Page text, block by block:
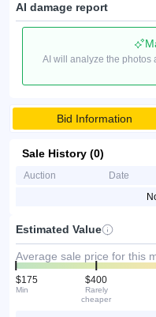
AI damage report
AI will analyze the photos
Bid Information
Sale History (0)
Auction Date
Estimated Value
Average sale price for this
$175
Min
$400
Rarely
cheaper